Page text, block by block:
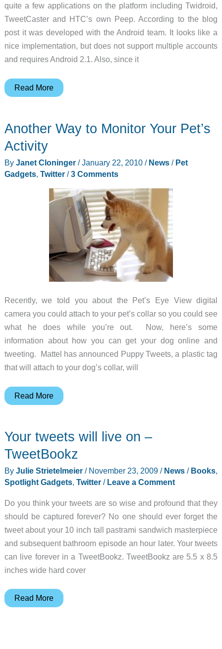
quite a few applications on the platform including Twidroid,
TweetCaster and HTC’s own Peep. According to the blog
post it was developed with the Android team. It looks like a
nice implementation, but does not support multiple accounts
and requires Android 2.1. Also, since it
Twitter
Application
Read More
Another Way to Monitor Your Pet’s
Activity
By Janet Cloninger /January 22, 2010 / News/ Pet
Gadgets, Twitter/3 Comments
Recently, we told you about the Pet’s Eye View digital
camera you could attach to your pet’s collar so you could see
what he does while you’re out. Now, here’s some
information about how you can get your dog online and
tweeting. Mattel has announced Puppy Tweets, a plastic tag
that will attach to your dog’s collar, will
Another
Monitor
Activity
Read More
Your tweets will live on –
TweetBookz
By Julie Strietelmeier / November 23, 2009/ News/ Books,
Spotlight Gadgets, Twitter/ Leave a Comment
Do you think your tweets are so wise and profound that they
should be captured forever? No one should ever forget the
tweet about your 10 inch tall pastrami sandwich masterpiece
and subsequent bathroom episode an hour later. Your tweets
can live forever in a TweetBookz. TweetBookz are 5.5 x 8.5
inches wide hard cover
Your
Read More